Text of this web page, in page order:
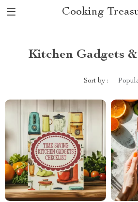
Cooking
Kitchen Gadgets
Sort by :